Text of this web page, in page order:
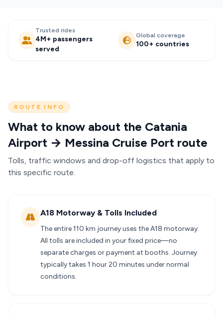
Trusted rides
4M+ passengers
served
Global coverage
100+ countries
ROUTE INFO
What to know about the Catania
Airport → Messina Cruise Port route
Tolls, traffic windows and drop-off logistics that apply to
this specific route.
A18 Motorway & Tolls Included
The entire 110 km journey uses the A18 motorway.
All tolls are included in your fixed price—no
separate charges or payment at booths. Journey
typically takes 1 hour 20 minutes under normal
conditions.